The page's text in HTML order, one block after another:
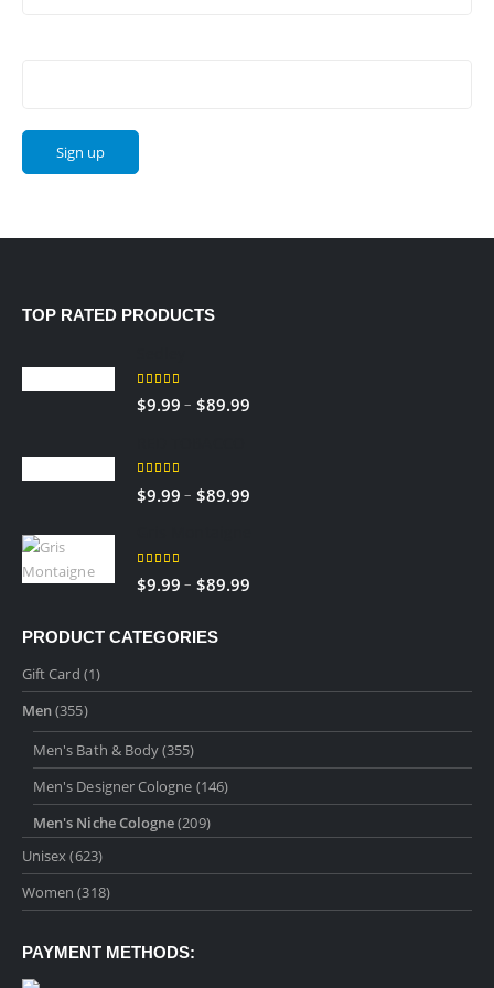
TOP RATED PRODUCTS
5.00out of 5
$9.99 – $89.99Price
$89.99
5.00 out of 5
$9.99 – $89.99Price
$89.99
5.00out of 5
$9.99 – $89.99Price
PRODUCT CATEGORIES
Gift Card (1)
Men(355)
Men's Bath & Body(355)
Men's Designer Cologne (146)
Men's Niche Cologne(209)
Unisex(623)
Women (318)
PAYMENT METHODS: